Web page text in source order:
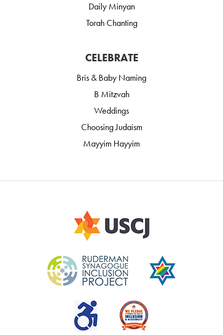
Daily Minyan
Torah Chanting
CELEBRATE
Bris & Baby Naming
B Mitzvah
Weddings
Choosing Judaism
Mayyim Hayyim